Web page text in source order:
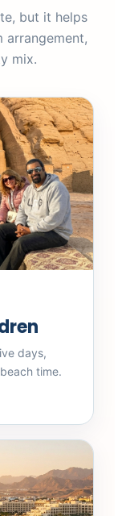
but it helps
arrangement,
mix.
days,
time.